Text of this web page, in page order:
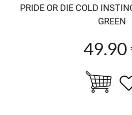
PRIDE OR DIE COLD
GREEN
49.90